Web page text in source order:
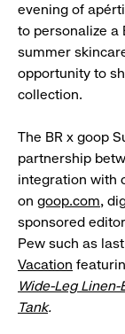
evening of
to personalize a
summer
opportunity to
collection.
The BR x goop
partnership
integration with
on goop.com,
sponsored
Pew such as
Vacation
Wide-Leg
Tank.